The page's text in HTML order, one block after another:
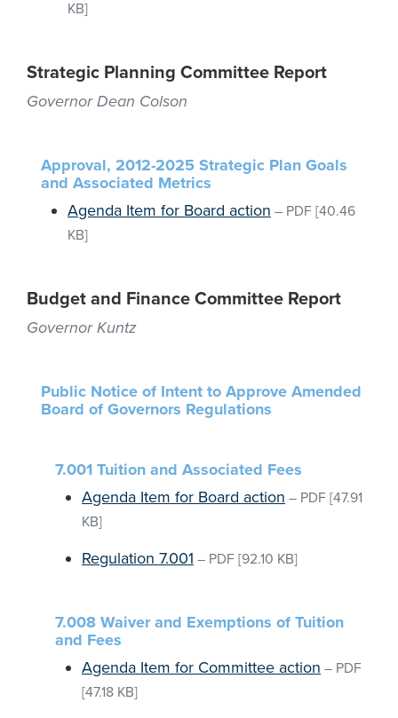
KB]
Strategic Planning Committee Report
Governor Dean Colson
Approval, 2012-2025 Strategic Plan Goals
and Associated Metrics
Agenda Item for Board action – PDF [40.46
KB]
Budget and Finance Committee Report
Governor Kuntz
Public Notice of Intent to Approve Amended
Board of Governors Regulations
7.001 Tuition and Associated Fees
Agenda Item for Board action – PDF [47.91
KB]
Regulation 7.001 – PDF [92.10 KB]
7.008 Waiver and Exemptions of Tuition
and Fees
Agenda Item for Committee action – PDF
[47.18 KB]